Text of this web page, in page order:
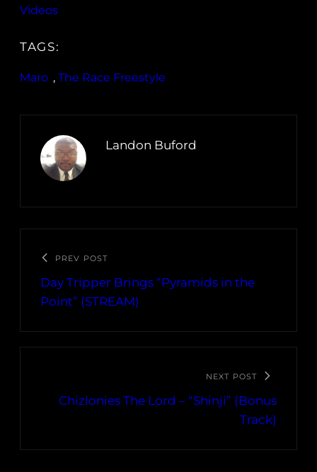
Videos
TAGS:
Maro , The Race Freestyle
Landon Buford
PREV POST
Day Tripper Brings “Pyramids in the
Point” (STREAM)
NEXT POST
Chizlonies The Lord – “Shinji” (Bonus
Track)